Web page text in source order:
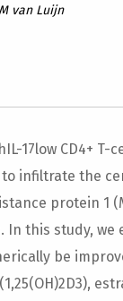
van Luijn
17low CD4+ T-
to infiltrate the
protein 1
this study, we
be